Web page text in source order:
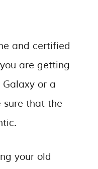
and certified
are getting
or a
sure that the
your old